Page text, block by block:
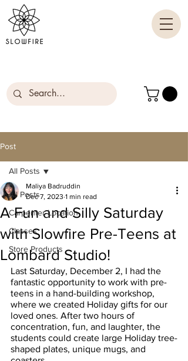
Post
All Posts
Carpenter Location
Classes
Store Products
All Posts
A Fun and Silly Saturday
with Slowfire Pre-Teens at
Lombard Studio!
Maliya Badruddin
Dec 7, 2023 1 min read
Last Saturday, December 2, I had the
fantastic opportunity to work with pre-
teens in a hand-building workshop,
where we created Holiday gifts for our
loved ones. After two hours of
concentration, fun, and laughter, the
students could create large Holiday tree-
shaped plates, unique mugs, and